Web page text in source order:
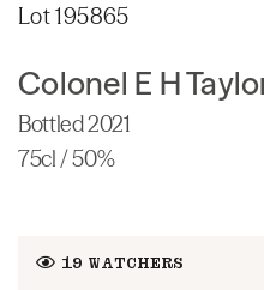
Lot 195865
Colonel E H
Bottled 2021
75cl / 50%
19 WATCHERS